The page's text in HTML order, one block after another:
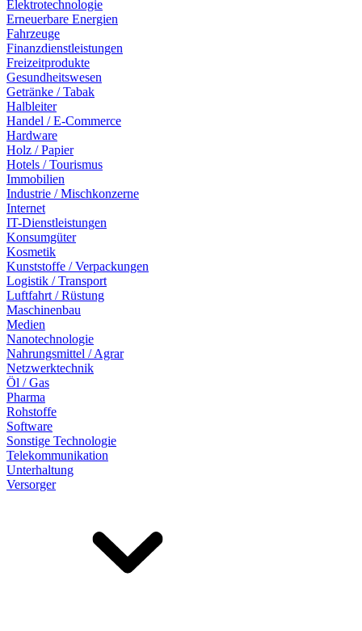
Elektrotechnologie
Erneuerbare Energien
Fahrzeuge
Finanzdienstleistungen
Freizeitprodukte
Gesundheitswesen
Getränke / Tabak
Halbleiter
Handel / E-Commerce
Hardware
Holz / Papier
Hotels / Tourismus
Immobilien
Industrie / Mischkonzerne
Internet
IT-Dienstleistungen
Konsumgüter
Kosmetik
Kunststoffe / Verpackungen
Logistik / Transport
Luftfahrt / Rüstung
Maschinenbau
Medien
Nanotechnologie
Nahrungsmittel / Agrar
Netzwerktechnik
Öl / Gas
Pharma
Rohstoffe
Software
Sonstige Technologie
Telekommunikation
Unterhaltung
Versorger